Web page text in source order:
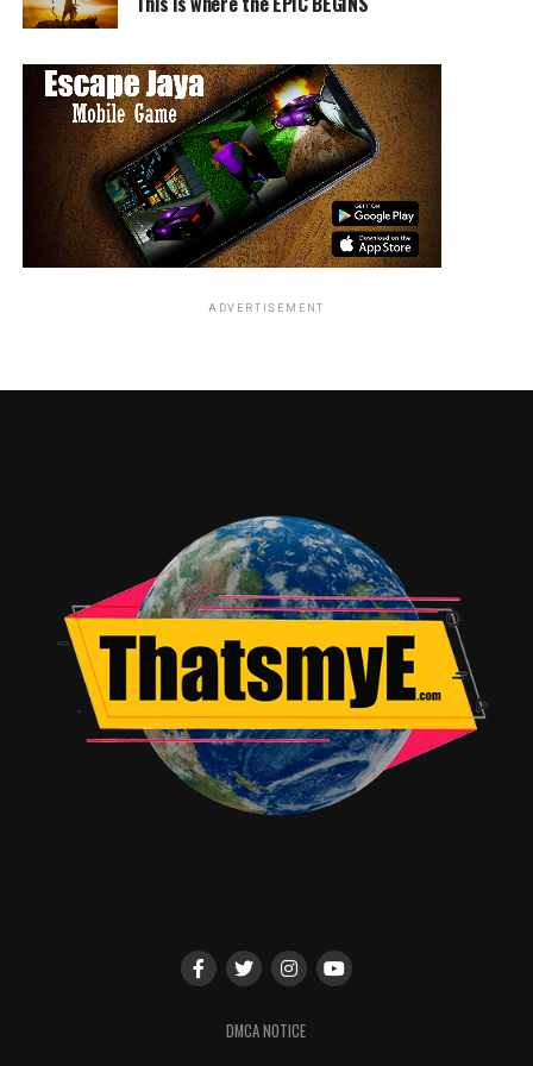
Commented Bryan Fuller and Michael Green, “Almost 15
years ago, Neil Gaiman filled a toy box with gods and
magic and we are thrilled to finally crack it open and
play. We’re grateful to have STARZ above us and
FremantleMedia at our backs as we appease the gods,
American or otherwise.”
work of art, and together with the talented Bryan Fuller
and Michael Green, we are committed to delivering a
series that is nothing short of extraordinary.”
The 2001 novel has been translated into over 30
languages and earned numerous accolades including
Hugo, Nebula and Bram Stoker Awards for Best Novel.
The plot posits a war brewing between old and new
gods: the traditional gods of biblical and
traveling partner to Mr. Wednesday, a conman but in
to gather his forces in preparation to battle the new
ADVERTISEMENT
DMCA NOTICE